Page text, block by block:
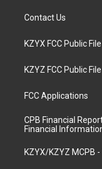
Contact Us
KZYX FCC Public File
KZYZ FCC Public File
FCC Applications
CPB Financial
Financial
KZYX/KZYZ MCPB